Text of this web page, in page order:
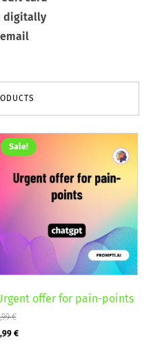
digitally
Sale!
offer for pain-points
€
€Current